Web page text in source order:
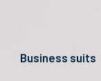
Business suits